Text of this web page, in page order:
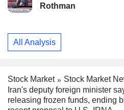
Rothman
All Analysis
Stock Market
Stock Market
Iran's deputy foreign minister
releasing frozen funds, ending